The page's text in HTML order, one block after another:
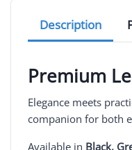
Description
Premium
Elegance meets
companion for both
Available in Black,